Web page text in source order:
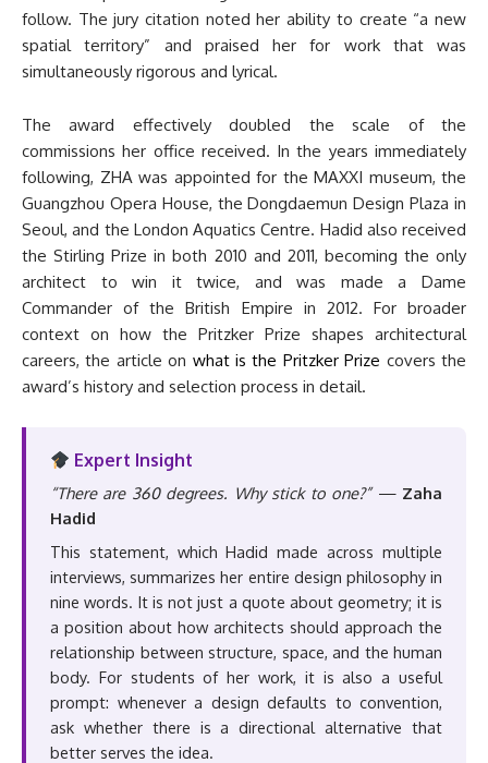
follow. The jury citation noted her ability to create “a new
spatial territory” and praised her for work that was
simultaneously rigorous and lyrical.
The award effectively doubled the scale of the
commissions her office received. In the years immediately
following, ZHA was appointed for the MAXXI museum, the
Guangzhou Opera House, the Dongdaemun Design Plaza in
Seoul, and the London Aquatics Centre. Hadid also received
the Stirling Prize in both 2010 and 2011, becoming the only
architect to win it twice, and was made a Dame
Commander of the British Empire in 2012. For broader
context on how the Pritzker Prize shapes architectural
careers, the article on what is the Pritzker Prize covers the
award’s history and selection process in detail.
Expert Insight
“There are 360 degrees. Why stick to one?”— Zaha
Hadid
This statement, which Hadid made across multiple
interviews, summarizes her entire design philosophy in
nine words. It is not just a quote about geometry; it is
a position about how architects should approach the
relationship between structure, space, and the human
body. For students of her work, it is also a useful
prompt: whenever a design defaults to convention,
ask whether there is a directional alternative that
better serves the idea.